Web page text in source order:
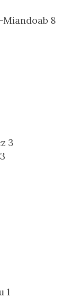
Miandoab 8
3
3
1